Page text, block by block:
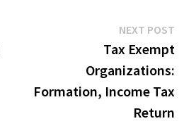
NEXT POST
Tax Exempt
Organizations:
Formation, Income Tax
Return